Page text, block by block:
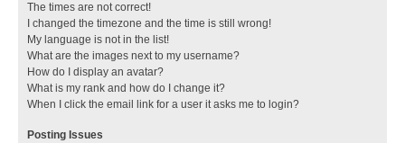
The times are not correct!
I changed the timezone and the time is still wrong!
My language is not in the list!
What are the images next to my username?
How do I display an avatar?
What is my rank and how do I change it?
When I click the email link for a user it asks me to login?
Posting Issues